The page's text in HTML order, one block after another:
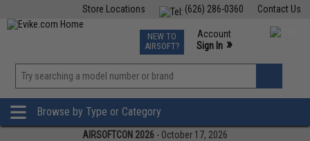
Contact Us
(626) 286-0360
Store Locations
TCG Events
Phone Support M-F 7am-5pm PST
NEW TO
AIRSOFT?
Account
Sign In »
»
Browse by Type or Category
AIRSOFTCON 2026 - October 17, 2026